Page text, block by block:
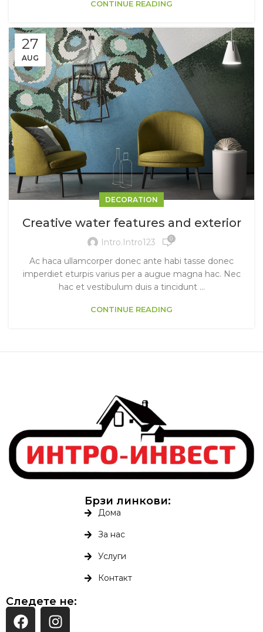
CONTINUE READING
27
AUG
DECORATION
Creative water features and exterior
Intro.intro123 0
Ac haca ullamcorper donec ante habi tasse donec
imperdiet eturpis varius per a augue magna hac. Nec
hac et vestibulum duis a tincidunt ...
CONTINUE READING
Брзи линкови:
Дома
За нас
Услуги
Контакт
Следете не: